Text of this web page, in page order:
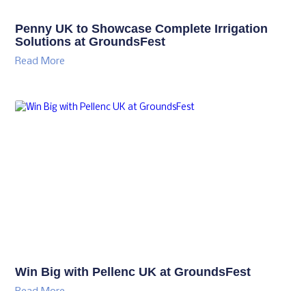
Penny UK to Showcase Complete Irrigation
Solutions at GroundsFest
Read More
Win Big with Pellenc UK at GroundsFest